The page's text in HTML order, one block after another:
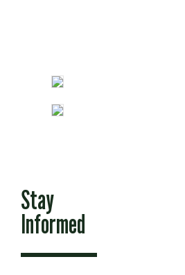
Stay
Informed